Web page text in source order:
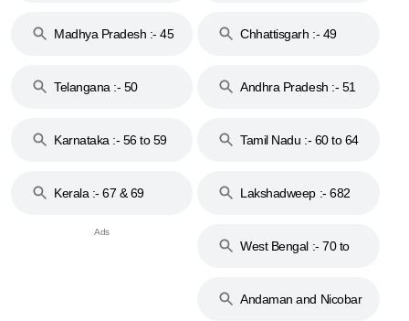
Madhya Pradesh :- 45
Chhattisgarh :- 49
Telangana :- 50
Andhra Pradesh :- 51
Karnataka :- 56 to 59
Tamil Nadu :- 60 to 64
Kerala :- 67 & 69 Lakshadweep :- 682
West Bengal :- 70 to
Andaman and Nicobar